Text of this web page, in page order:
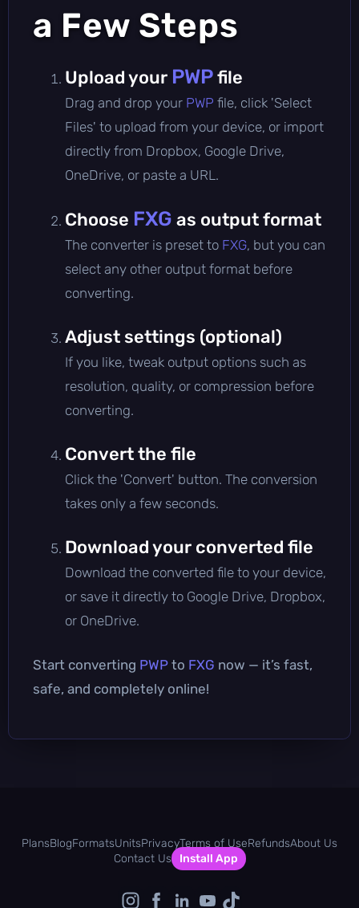
a Few Steps
Upload your PWPfile
Drag and drop your PWP file, click 'Select
Files' to upload from your device, or import
directly from Dropbox, Google Drive,
OneDrive, or paste a URL.
Choose FXG as output format
The converter is preset to FXG, but you can
select any other output format before
converting.
Adjust settings (optional)
If you like, tweak output options such as
resolution, quality, or compression before
converting.
Convert the file
Click the 'Convert' button. The conversion
takes only a few seconds.
Download your converted file
Download the converted file to your device,
or save it directly to Google Drive, Dropbox,
or OneDrive.
Start converting PWP to FXG now — it’s fast,
safe, and completely online!
PlansBlogFormatsUnitsPrivacyTerms of UseRefundsAbout Us
Contact Us
Install App